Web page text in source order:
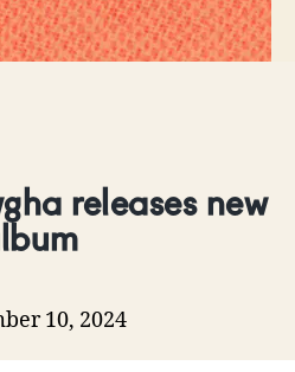
releases new
10, 2024